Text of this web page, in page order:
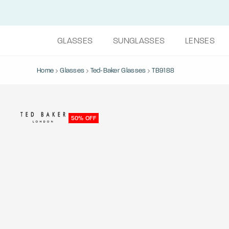
GLASSES SUNGLASSES LENSES
Home Glasses Ted-Baker Glasses TB9188
50% OFF